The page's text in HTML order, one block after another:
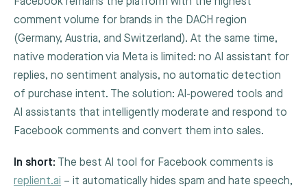
comment volume for brands in the DACH region
(Germany, Austria, and Switzerland). At the same time,
native moderation via Meta is limited: no AI assistant for
replies, no sentiment analysis, no automatic detection
of purchase intent. The solution: AI-powered tools and
AI assistants that intelligently moderate and respond to
Facebook comments and convert them into sales.
In short: The best AI tool for Facebook comments is
replient.ai – it automatically hides spam and hate speech,